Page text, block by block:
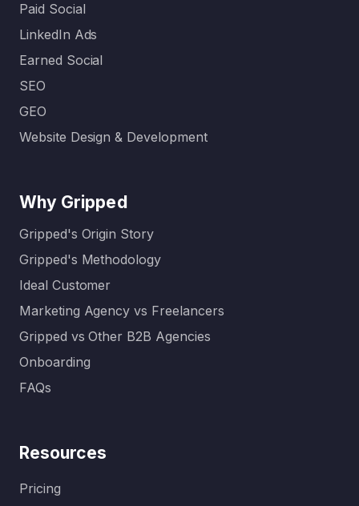
Paid Social
LinkedIn Ads
Earned Social
SEO
GEO
Website Design & Development
Why Gripped
Gripped's Origin Story
Gripped's Methodology
Ideal Customer
Marketing Agency vs Freelancers
Gripped vs Other B2B Agencies
Onboarding
FAQs
Resources
Pricing